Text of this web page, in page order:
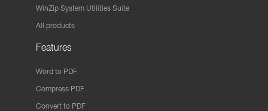
WinZip System Utilities Suite
All products
Features
Word to PDF
Compress PDF
Convert to PDF